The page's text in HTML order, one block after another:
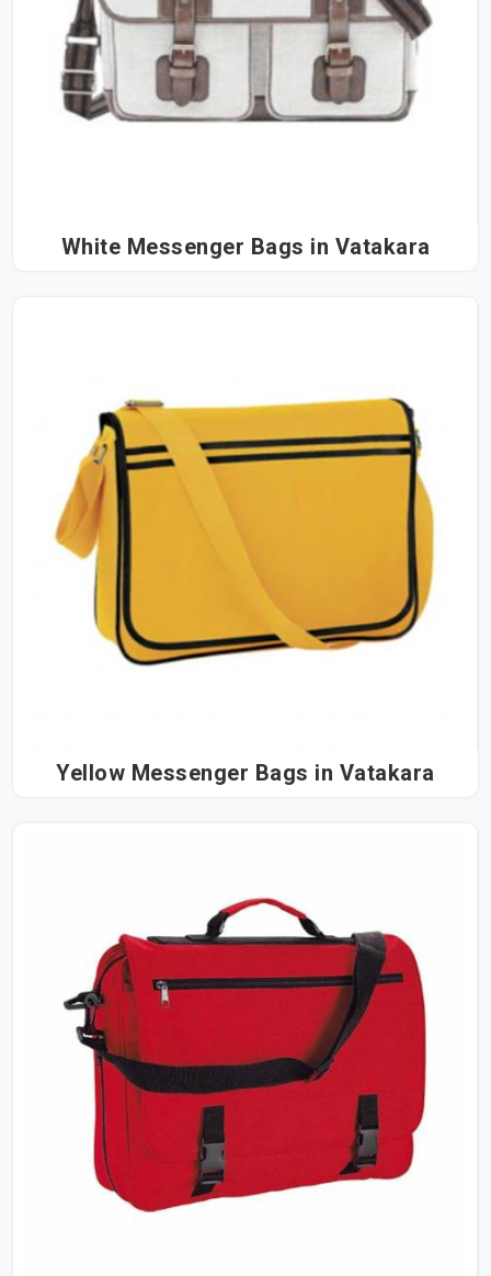
White Messenger Bags in Vatakara
Yellow Messenger Bags in Vatakara